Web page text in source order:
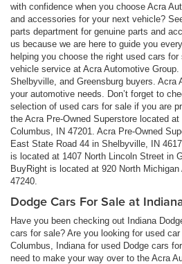
with confidence when you choose Acra
and accessories for your next vehicle?
parts department for genuine parts and
us because we are here to guide you
helping you choose the right used cars
vehicle service at Acra Automotive Group.
Shelbyville, and Greensburg buyers. Acra
your automotive needs. Don’t forget to
selection of used cars for sale if you are
the Acra Pre-Owned Superstore located
Columbus, IN 47201. Acra Pre-Owned
East State Road 44 in Shelbyville, IN
is located at 1407 North Lincoln Street in
BuyRight is located at 920 North
47240.
Dodge Cars For Sale at
Have you been checking out Indiana
cars for sale? Are you looking for used
Columbus, Indiana for used Dodge cars
need to make your way over to the Acra